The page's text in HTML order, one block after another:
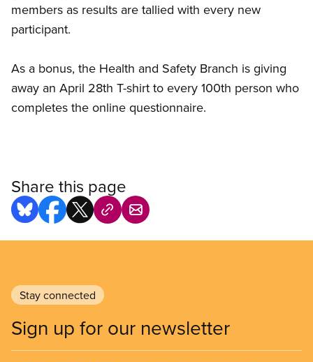
members as results are tallied with every new
participant.
As a bonus, the Health and Safety Branch is giving
away an April 28th T-shirt to every 100th person who
completes the online questionnaire.
Share this page
Stay connected
Sign up for our newsletter